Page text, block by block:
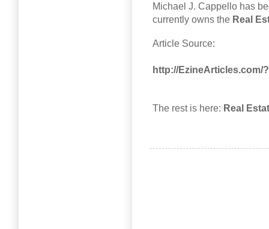
Michael J. Cappello has
currently owns the Real
Article Source:
http://EzineArticles.com/
The rest is here: Real